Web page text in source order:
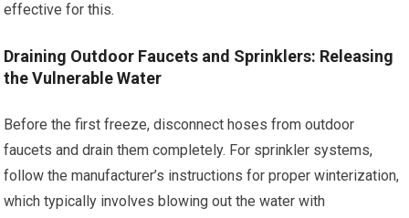
effective for this.
Draining Outdoor Faucets and Sprinklers: Releasing
the Vulnerable Water
Before the first freeze, disconnect hoses from outdoor
faucets and drain them completely. For sprinkler systems,
follow the manufacturer’s instructions for proper winterization,
which typically involves blowing out the water with